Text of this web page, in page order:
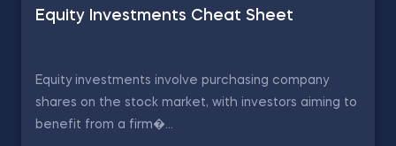
Equity Investments Cheat Sheet
Equity investments involve purchasing company
shares on the stock market, with investors aiming to
benefit from a firm�...